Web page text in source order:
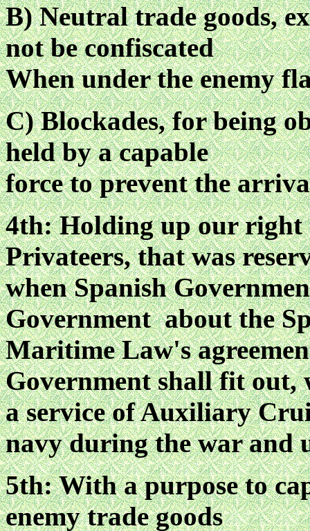
B) Neutral trade goods,
not be confiscated
When under the enemy
C) Blockades, for being
held by a capable
force to prevent the
4th: Holding up our right
Privateers, that was
when Spanish
Government about the
Maritime Law's
Government shall fit out,
a service of Auxiliary
navy during the war and
5th: With a purpose to
enemy trade goods